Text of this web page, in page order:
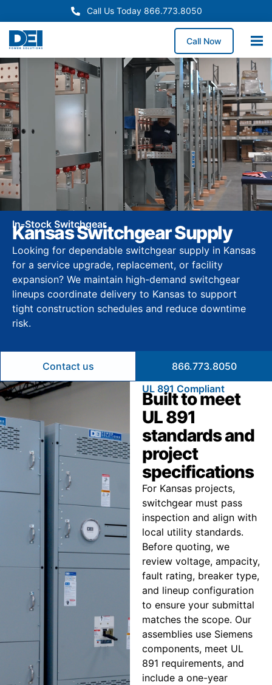
Call Us Today 866.773.8050
Call Now
In-Stock Switchgear
Kansas Switchgear Supply
Looking for dependable switchgear supply in Kansas
for a service upgrade, replacement, or facility
expansion? We maintain high-demand switchgear
lineups coordinate delivery to Kansas to support
tight construction schedules and reduce downtime
risk.
Contact us
866.773.8050
UL 891 Compliant
Built to meet
UL 891
standards and
project
specifications
For Kansas projects,
switchgear must pass
inspection and align with
local utility standards.
Before quoting, we
review voltage, ampacity,
fault rating, breaker type,
and lineup configuration
to ensure your submittal
matches the scope. Our
assemblies use Siemens
components, meet UL
891 requirements, and
include a one-year